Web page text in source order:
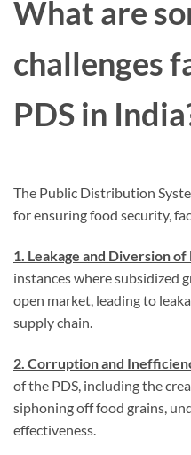
What are
challenges
PDS in
The Public Distribution
for ensuring food security,
1. Leakage and Diversion of
instances where subsidized
open market, leading to
supply chain.
2. Corruption and
of the PDS, including the
siphoning off food grains,
effectiveness.